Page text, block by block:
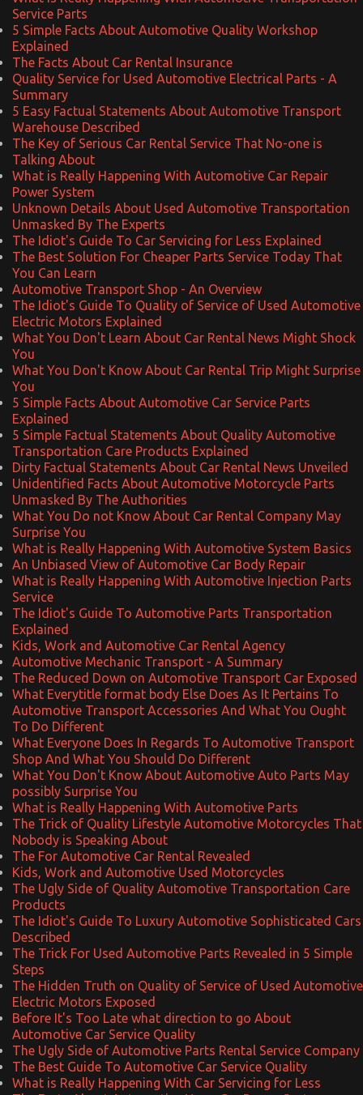
Service Parts
5 Simple Facts About Automotive Quality Workshop
Explained
The Facts About Car Rental Insurance
Quality Service for Used Automotive Electrical Parts - A
Summary
5 Easy Factual Statements About Automotive Transport
Warehouse Described
The Key of Serious Car Rental Service That No-one is
Talking About
What is Really Happening With Automotive Car Repair
Power System
Unknown Details About Used Automotive Transportation
Unmasked By The Experts
The Idiot's Guide To Car Servicing for Less Explained
The Best Solution For Cheaper Parts Service Today That
You Can Learn
Automotive Transport Shop - An Overview
The Idiot's Guide To Quality of Service of Used Automotive
Electric Motors Explained
What You Don't Learn About Car Rental News Might Shock
You
What You Don't Know About Car Rental Trip Might Surprise
You
5 Simple Facts About Automotive Car Service Parts
Explained
5 Simple Factual Statements About Quality Automotive
Transportation Care Products Explained
Dirty Factual Statements About Car Rental News Unveiled
Unidentified Facts About Automotive Motorcycle Parts
Unmasked By The Authorities
What You Do not Know About Car Rental Company May
Surprise You
What is Really Happening With Automotive System Basics
An Unbiased View of Automotive Car Body Repair
What is Really Happening With Automotive Injection Parts
Service
The Idiot's Guide To Automotive Parts Transportation
Explained
Kids, Work and Automotive Car Rental Agency
Automotive Mechanic Transport - A Summary
The Reduced Down on Automotive Transport Car Exposed
What Everytitle format body Else Does As It Pertains To
Automotive Transport Accessories And What You Ought
To Do Different
What Everyone Does In Regards To Automotive Transport
Shop And What You Should Do Different
What You Don't Know About Automotive Auto Parts May
possibly Surprise You
What is Really Happening With Automotive Parts
The Trick of Quality Lifestyle Automotive Motorcycles That
Nobody is Speaking About
The For Automotive Car Rental Revealed
Kids, Work and Automotive Used Motorcycles
The Ugly Side of Quality Automotive Transportation Care
Products
The Idiot's Guide To Luxury Automotive Sophisticated Cars
Described
The Trick For Used Automotive Parts Revealed in 5 Simple
Steps
The Hidden Truth on Quality of Service of Used Automotive
Electric Motors Exposed
Before It's Too Late what direction to go About
Automotive Car Service Quality
The Ugly Side of Automotive Parts Rental Service Company
The Best Guide To Automotive Car Service Quality
What is Really Happening With Car Servicing for Less